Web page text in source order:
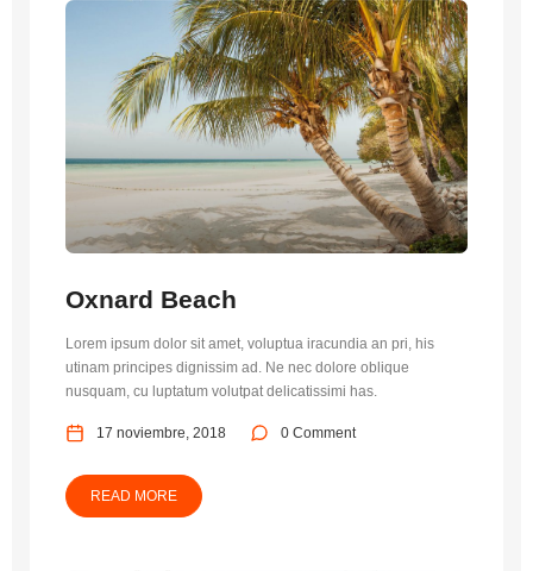
Oxnard Beach
Lorem ipsum dolor sit amet, voluptua iracundia an pri, his
utinam principes dignissim ad. Ne nec dolore oblique
nusquam, cu luptatum volutpat delicatissimi has.
17 noviembre, 2018 0 Comment
READ MORE